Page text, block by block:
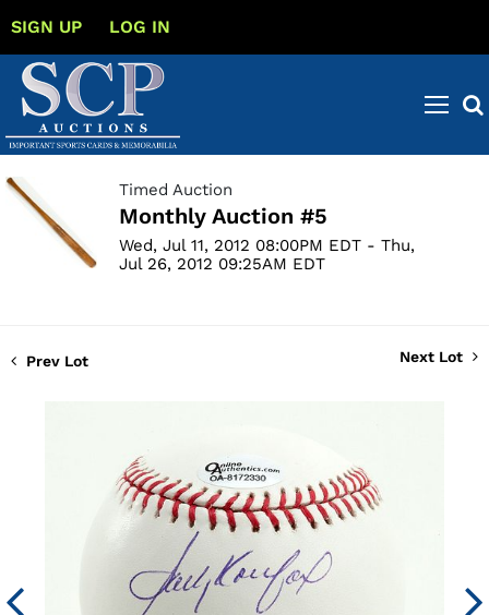
SIGN UP LOG IN
Timed Auction
Monthly Auction #5
Wed, Jul 11, 2012 08:00PM EDT - Thu,
Jul 26, 2012 09:25AM EDT
Prev Lot Next Lot